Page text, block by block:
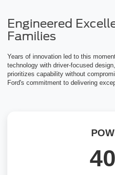
Engineered
Families
Years of innovation led to this
technology with driver-focused
prioritizes capability without
Ford's commitment to delivering